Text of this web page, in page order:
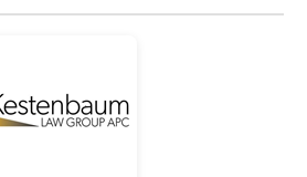
for your wounds after work injury,
compensation lawsuits, claims
To get familiar with your
at work, contact Godwin